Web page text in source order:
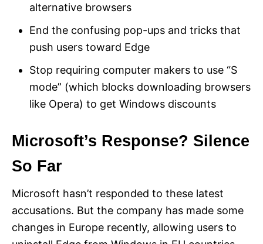
alternative browsers
End the confusing pop-ups and tricks that
push users toward Edge
Stop requiring computer makers to use “S
mode” (which blocks downloading browsers
like Opera) to get Windows discounts
Microsoft’s Response? Silence
So Far
Microsoft hasn’t responded to these latest
accusations. But the company has made some
changes in Europe recently, allowing users to